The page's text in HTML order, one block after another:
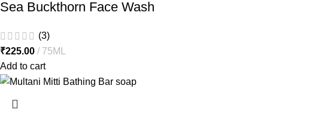
Sea Buckthorn Face Wash
(3)
₹225.00
75ML
Add to cart